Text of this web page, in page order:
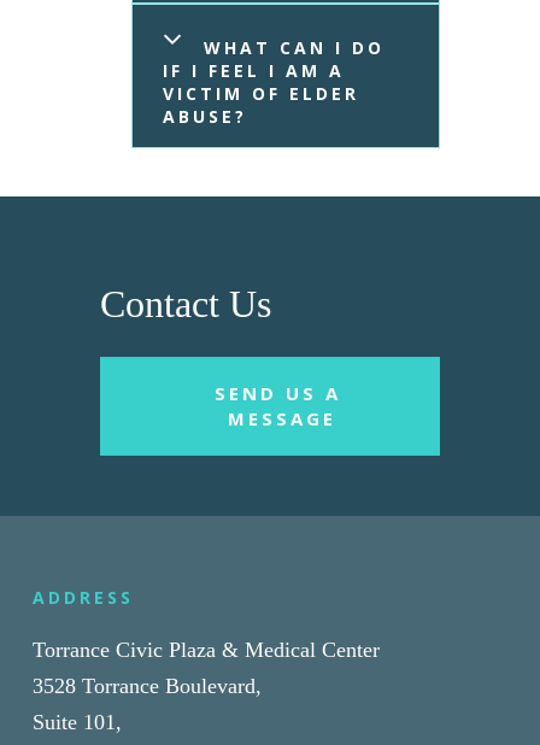
WHAT CAN I DO
IF I FEEL I AM A
VICTIM OF ELDER
ABUSE?
Contact Us
SEND US A
MESSAGE
ADDRESS
Torrance Civic Plaza & Medical Center
3528 Torrance Boulevard,
Suite 101,